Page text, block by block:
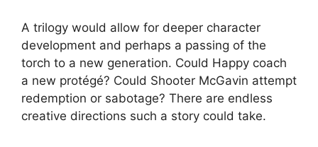
A trilogy would allow for deeper character
development and perhaps a passing of the
torch to a new generation. Could Happy coach
a new protégé? Could Shooter McGavin attempt
redemption or sabotage? There are endless
creative directions such a story could take.